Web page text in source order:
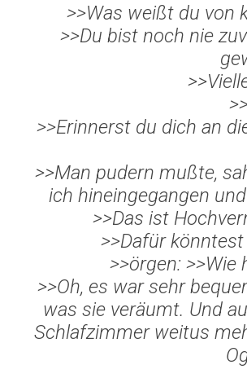
>>Was weißt du von
>>Du bist noch nie
>>Erinnerst du dich an
>>Man pudern mußte,
ich hineingegangen
>>Das ist
>>Dafür könntest
>>örgen: >>Wie
>>Oh, es war sehr
was sie veräumt. Und
Schlafzimmer weitus